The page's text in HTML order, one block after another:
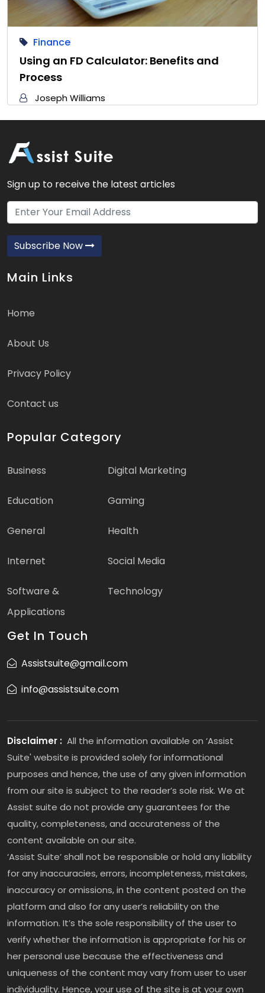
Finance
Using an FD Calculator: Benefits and
Process
Joseph Williams
Sign up to receive the latest articles
Subscribe Now
Main Links
Home
About Us
Privacy Policy
Contact us
Popular Category
Business Digital Marketing
Education Gaming
General Health
Internet Social Media
Software &
Applications
Technology
Get In Touch
Assistsuite@gmail.com
info@assistsuite.com
Disclaimer : All the information available on ‘Assist
Suite' website is provided solely for informational
purposes and hence, the use of any given information
from our site is subject to the reader’s sole risk. We at
Assist suite do not provide any guarantees for the
quality, completeness, and accurateness of the
content available on our site.
‘Assist Suite’ shall not be responsible or hold any liability
for any inaccuracies, errors, incompleteness, mistakes,
inaccuracy or omissions, in the content posted on the
platform and also for any user’s reliability on the
information. It’s the sole responsibility of the user to
verify whether the information is appropriate for his or
her personal use because the effectiveness and
uniqueness of the content may vary from user to user
individuality. Hence, your use of the site is at your own